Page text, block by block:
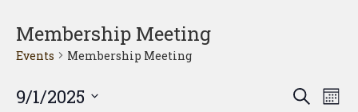
Membership Meeting
Events Membership Meeting
Search
9/1/2025